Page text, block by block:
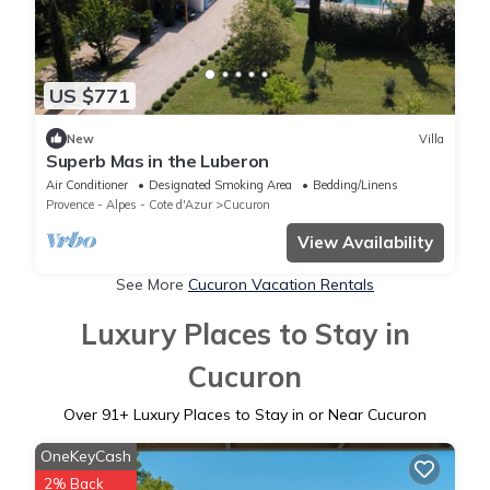
US $771
New Villa
Superb Mas in the Luberon
Air Conditioner Designated Smoking Area
Bedding/Linens
Provence - Alpes - Cote d'Azur
Cucuron
View Availability
See More Cucuron Vacation Rentals
Luxury Places to Stay in
Cucuron
Over 91+ Luxury Places to Stay in or Near Cucuron
OneKeyCash
2% Back